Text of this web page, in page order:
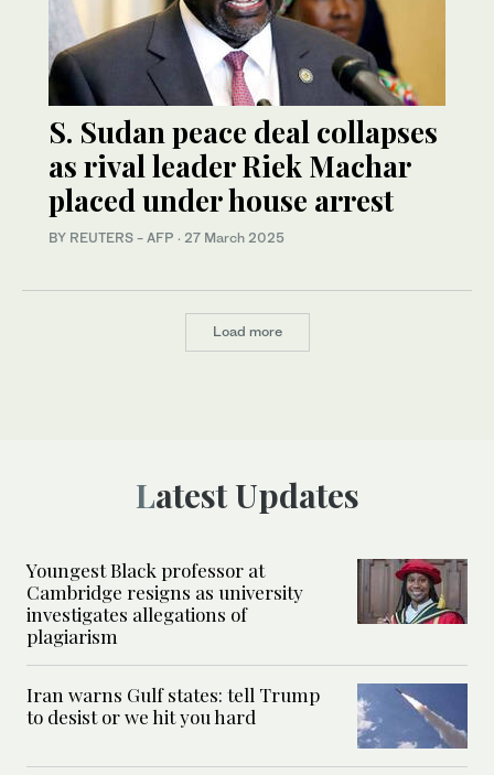
S. Sudan peace deal collapses
as rival leader Riek Machar
placed under house arrest
BY REUTERS - AFP · 27 March 2025
Load more
Latest Updates
Youngest Black professor at
Cambridge resigns as university
investigates allegations of
plagiarism
Iran warns Gulf states: tell Trump
to desist or we hit you hard